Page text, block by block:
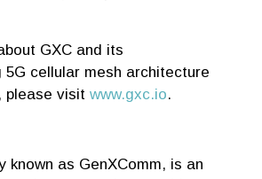
GXC and its
5G cellular mesh architecture
please visit www.gxc.io.
known as GenXComm, is an